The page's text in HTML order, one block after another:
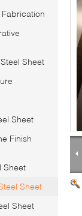
Sheet
Sheet
Finish
Sheet
Sheet
Sheet